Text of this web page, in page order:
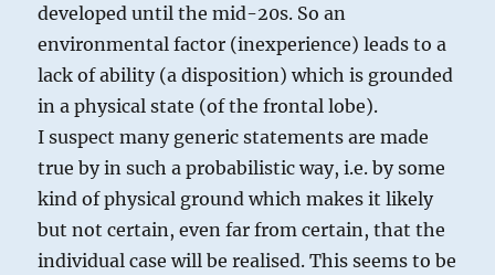
developed until the mid-20s. So an
environmental factor (inexperience) leads to a
lack of ability (a disposition) which is grounded
in a physical state (of the frontal lobe).
I suspect many generic statements are made
true by in such a probabilistic way, i.e. by some
kind of physical ground which makes it likely
but not certain, even far from certain, that the
individual case will be realised. This seems to be